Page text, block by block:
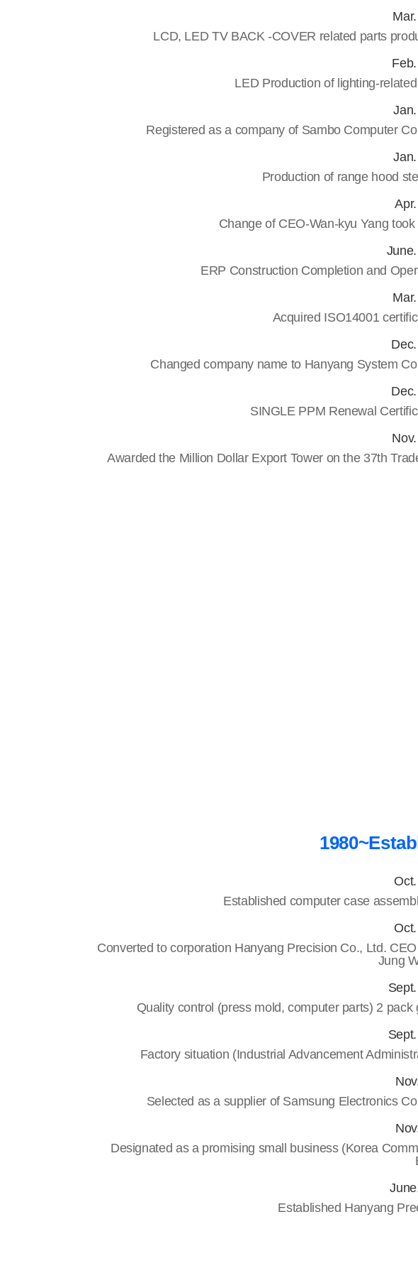
LCD, LED TV BACK -COVER related parts
LED Production of lighting-
Registered as a company of Sambo Computer
Production of range hood
Change of CEO-Wan-kyu Yang took
ERP Construction Completion and
Acquired ISO14001
Changed company name to Hanyang System
SINGLE PPM Renewal
Awarded the Million Dollar Export Tower on the 37th
Established computer case
Converted to corporation Hanyang Precision Co., Ltd. CEO
Jung
Quality control (press mold, computer parts) 2 pack
Factory situation (Industrial Advancement
Selected as a supplier of Samsung Electronics
Designated as a promising small business (Korea
Established Hanyang